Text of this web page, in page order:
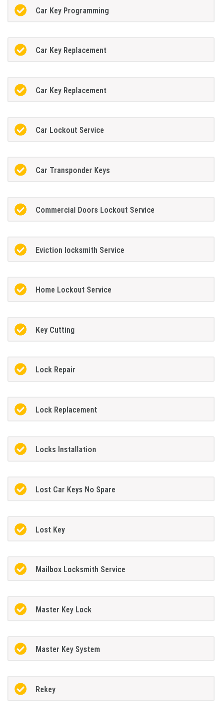
Car Key Programming
Car Key Replacement
Car Key Replacement
Car Lockout Service
Car Transponder Keys
Commercial Doors Lockout Service
Eviction locksmith Service
Home Lockout Service
Key Cutting
Lock Repair
Lock Replacement
Locks Installation
Lost Car Keys No Spare
Lost Key
Mailbox Locksmith Service
Master Key Lock
Master Key System
Rekey